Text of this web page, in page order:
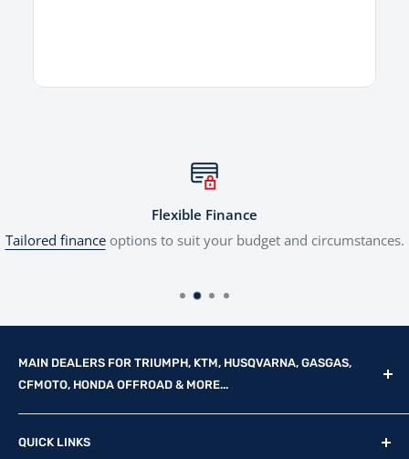
Flexible Finance
Tailored financeoptions to suit your budget and circumstances.
MAIN DEALERS FOR TRIUMPH, KTM, HUSQVARNA, GASGAS,
CFMOTO, HONDA OFFROAD & MORE...
Reg Office: P.F.K. Ling Ltd 55 Mendham Lane, Harleston,
Norfolk, IP20 9DW
QUICK LINKS